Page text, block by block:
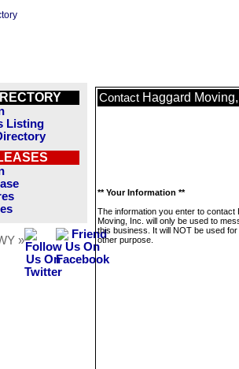
Listing
»
Contact Haggard
** Your Information **
The information you enter to contact
Moving, Inc. will only be used to
this business. It will NOT be used
other purpose.